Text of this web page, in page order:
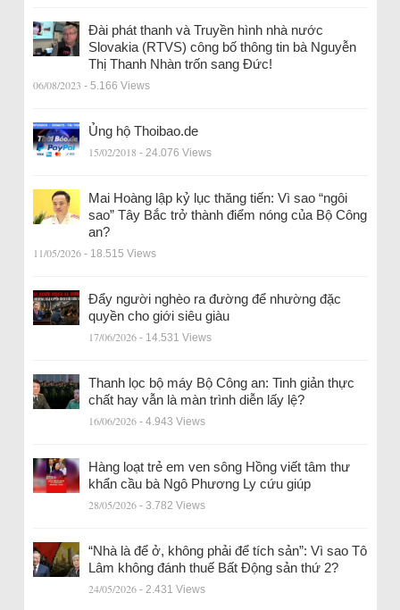
Đài phát thanh và Truyền hình nhà nước
Slovakia (RTVS) công bố thông tin bà Nguyễn
Thị Thanh Nhàn trốn sang Đức!
06/08/2023 - 5.166 Views
Ủng hộ Thoibao.de
15/02/2018 - 24.076 Views
Mai Hoàng lập kỷ lục thăng tiến: Vì sao “ngôi
sao” Tây Bắc trở thành điểm nóng của Bộ Công
an?
11/05/2026 - 18.515 Views
Đẩy người nghèo ra đường để nhường đặc
quyền cho giới siêu giàu
17/06/2026 - 14.531 Views
Thanh lọc bộ máy Bộ Công an: Tinh giản thực
chất hay vẫn là màn trình diễn lấy lệ?
16/06/2026 - 4.943 Views
Hàng loạt trẻ em ven sông Hồng viết tâm thư
khẩn cầu bà Ngô Phương Ly cứu giúp
28/05/2026 - 3.782 Views
“Nhà là để ở, không phải để tích sản”: Vì sao Tô
Lâm không đánh thuế Bất Động sản thứ 2?
24/05/2026 - 2.431 Views